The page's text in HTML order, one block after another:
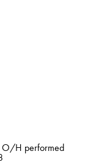
O/H performed